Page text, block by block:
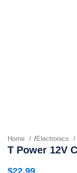
Home /Electronics
T Power 12V
$22.99